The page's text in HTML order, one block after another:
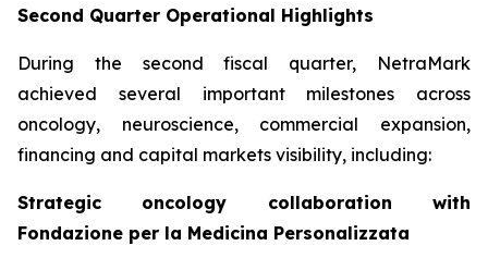
Second Quarter Operational Highlights
During the second fiscal quarter, NetraMark
achieved several important milestones across
oncology, neuroscience, commercial expansion,
financing and capital markets visibility, including:
Strategic oncology collaboration with
Fondazione per la Medicina Personalizzata